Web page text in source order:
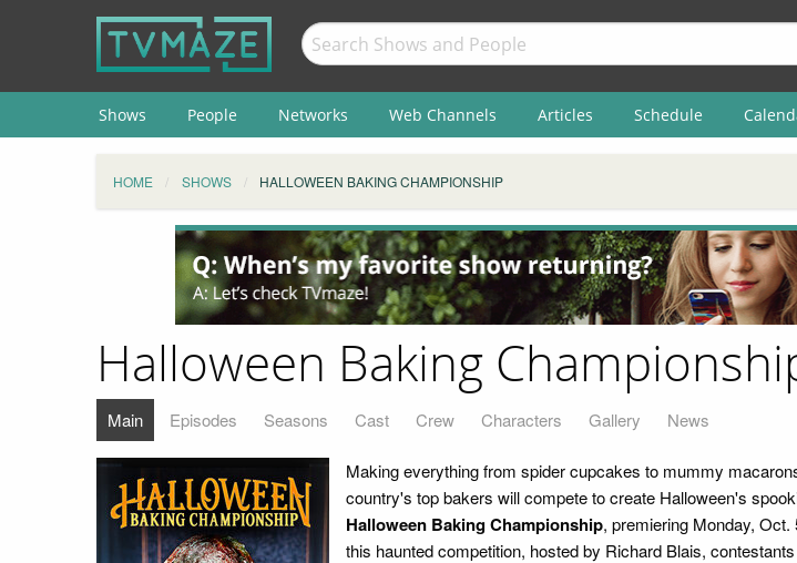
Shows People Networks Web Channels Articles Schedule
HOME SHOWS HALLOWEEN BAKING CHAMPIONSHIP
Halloween Baking
Main Episodes Seasons Cast Crew Characters Gallery News
Making everything from spider cupcakes to mummy
country's top bakers will compete to create Halloween's
Halloween Baking Championship, premiering Monday,
this haunted competition, hosted by Richard Blais,